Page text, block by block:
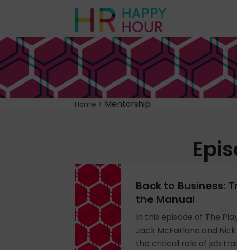
Home > Mentorship
Back to Business:
the Manual
In this episode of The
Jack McFarlane and
the critical role of job